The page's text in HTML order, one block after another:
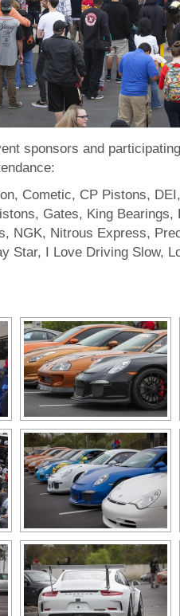
sponsors and
Cometic, CP Pistons,
Gates, King
NGK, Nitrous Express,
Star, I Love Driving Slow,